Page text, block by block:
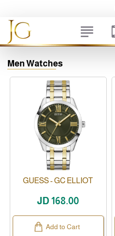
Men Watches
GUESS - GC ELLIOT
JD 168.00
Add to Cart